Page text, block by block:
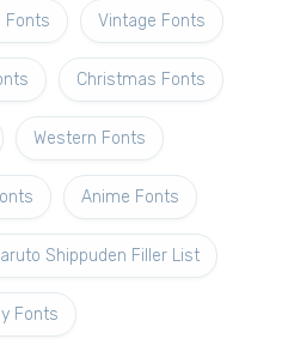
Fonts Vintage Fonts
Christmas Fonts
Western Fonts
Anime Fonts
Shippuden Filler List
Fonts